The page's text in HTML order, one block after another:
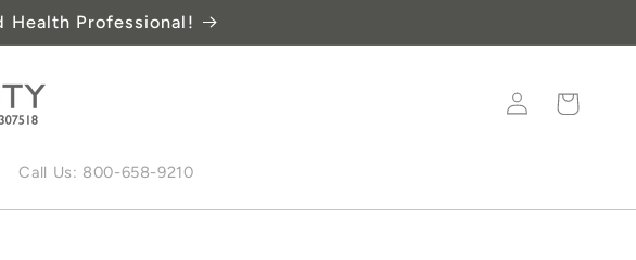
Health Professional!
Call Us: 800-658-9210
Log
in
Cart